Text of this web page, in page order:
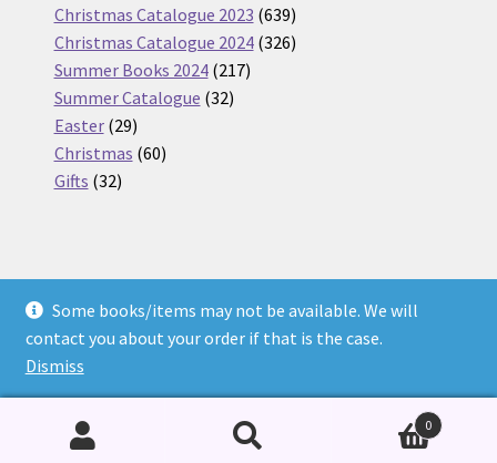
Some books/items may not be available. We will
contact you about your order if that is the case.
Dismiss
products
Christmas Catalogue 2023 639639
products
Christmas Catalogue 2024 326326
Summer Books 2024 217217
Summer Catalogue 3232
Easter 2929
products
Christmas 6060
Gifts 3232
© Nickel Books 2026
Terms and Conditions
Built with WooCommerce
0